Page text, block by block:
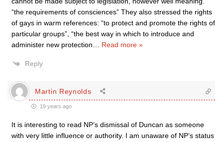
“the requirements of consciences” They also stressed the rights
of gays in warm references: “to protect and promote the rights of
particular groups”, “the best way in which to introduce and
administer new protection
Read more »
Reply
Martin Reynolds
19 years ago
It is interesting to read NP’s dismissal of Duncan as someone
with very little influence or authority. I am unaware of NP’s status